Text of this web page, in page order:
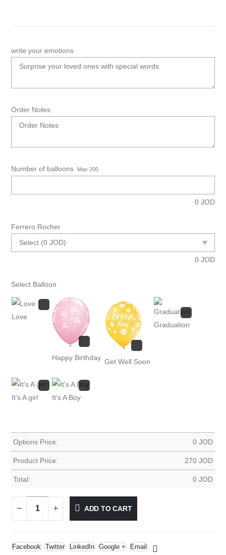
write your emotions
Order Notes
Number of balloons Max 200
0 JOD
Ferrero Rocher
0 JOD
Select Balloon
Love
Happy Birthday Get Well Soon
Graduation
It's A girl It's A Boy
Options Price: 0 JOD
Product Price: 270 JOD
Total: 0 JOD
ADD TO CART
Facebook Twitter LinkedIn Google + Email